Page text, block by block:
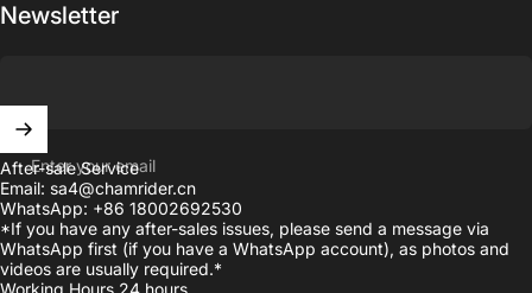
Newsletter
Enter your email
After-sale Service
Email: sa4@chamrider.cn
WhatsApp: +86 18002692530
*If you have any after-sales issues, please send a message via
WhatsApp first (if you have a WhatsApp account), as photos and
videos are usually required.*